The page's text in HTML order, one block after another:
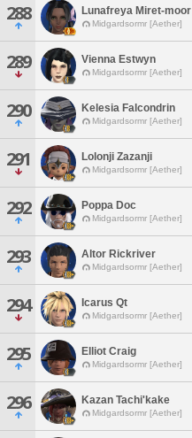
288 Lunafreya Miret-moor
Midgardsormr [Aether]
289 Vienna Estwyn
Midgardsormr [Aether]
290 Kelesia Falcondrin
Midgardsormr [Aether]
291 Lolonji Zazanji
Midgardsormr [Aether]
292 Poppa Doc
Midgardsormr [Aether]
293 Altor Rickriver
Midgardsormr [Aether]
294 Icarus Qt
Midgardsormr [Aether]
295 Elliot Craig
Midgardsormr [Aether]
296 Kazan Tachi'kake
Midgardsormr [Aether]